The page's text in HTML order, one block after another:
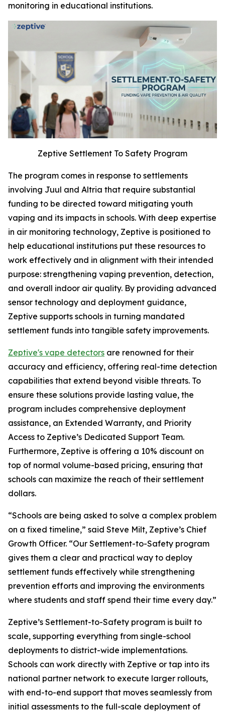
monitoring in educational institutions.
Zeptive Settlement To Safety Program
The program comes in response to settlements
involving Juul and Altria that require substantial
funding to be directed toward mitigating youth
vaping and its impacts in schools. With deep expertise
in air monitoring technology, Zeptive is positioned to
help educational institutions put these resources to
work effectively and in alignment with their intended
purpose: strengthening vaping prevention, detection,
and overall indoor air quality. By providing advanced
sensor technology and deployment guidance,
Zeptive supports schools in turning mandated
settlement funds into tangible safety improvements.
Zeptive's vape detectors are renowned for their
accuracy and efficiency, offering real-time detection
capabilities that extend beyond visible threats. To
ensure these solutions provide lasting value, the
program includes comprehensive deployment
assistance, an Extended Warranty, and Priority
Access to Zeptive’s Dedicated Support Team.
Furthermore, Zeptive is offering a 10% discount on
top of normal volume-based pricing, ensuring that
schools can maximize the reach of their settlement
dollars.
“Schools are being asked to solve a complex problem
on a fixed timeline,” said Steve Milt, Zeptive’s Chief
Growth Officer. “Our Settlement-to-Safety program
gives them a clear and practical way to deploy
settlement funds effectively while strengthening
prevention efforts and improving the environments
where students and staff spend their time every day.”
Zeptive’s Settlement-to-Safety program is built to
scale, supporting everything from single-school
deployments to district-wide implementations.
Schools can work directly with Zeptive or tap into its
national partner network to execute larger rollouts,
with end-to-end support that moves seamlessly from
initial assessments to the full-scale deployment of